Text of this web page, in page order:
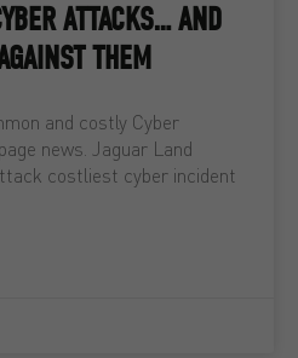
ATTACKS… AND
THEM
and costly Cyber
news. Jaguar Land
costliest cyber incident